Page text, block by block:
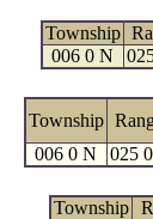
Township
006 0 N
Township
006 0 N
025
Township